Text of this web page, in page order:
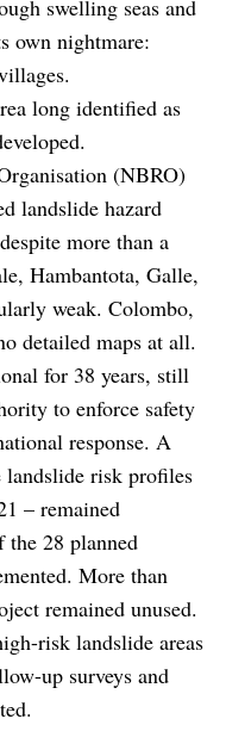
swelling seas and
own nightmare:
long identified as
(NBRO)
landslide hazard
more than a
Hambantota, Galle,
weak. Colombo,
detailed maps at all.
for 38 years, still
to enforce safety
response. A
landslide risk profiles
– remained
the 28 planned
More than
remained unused.
risk landslide areas
up surveys and